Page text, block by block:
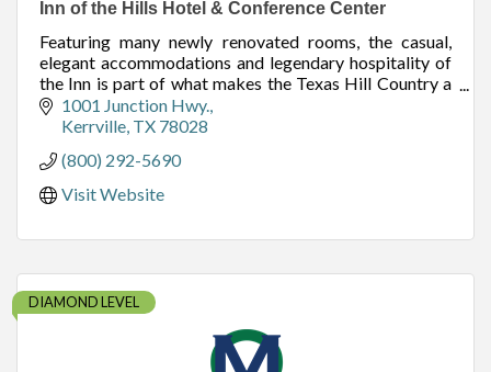
Inn of the Hills Hotel & Conference Center
Featuring many newly renovated rooms, the casual,
elegant accommodations and legendary hospitality of
the Inn is part of what makes the Texas Hill Country a
beloved destination for business & family.
1001 Junction Hwy.
Kerrville TX 78028
(800) 292-5690
Visit Website
DIAMOND LEVEL